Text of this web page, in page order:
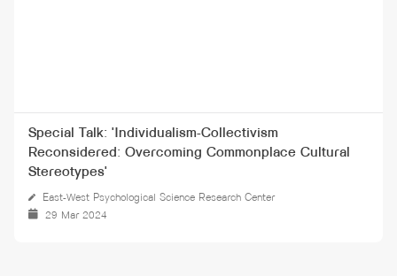
Special Talk: 'Individualism-Collectivism
Reconsidered: Overcoming Commonplace Cultural
Stereotypes'
East-West Psychological Science Research Center
29 Mar 2024